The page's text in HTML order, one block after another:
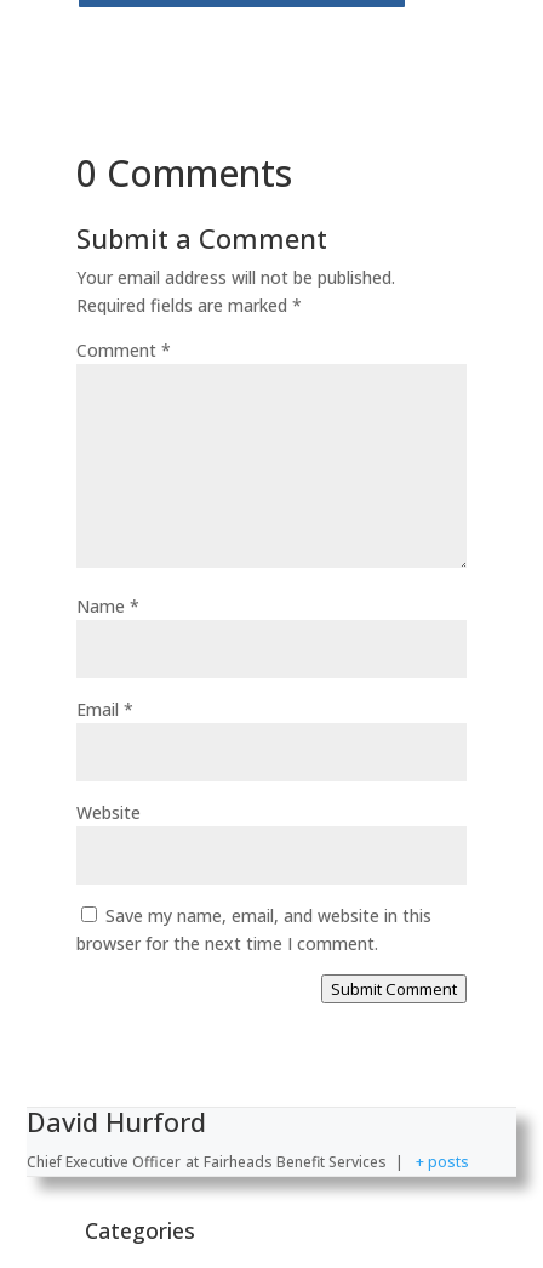
0 Comments
Submit a Comment
Your email address will not be published.
Required fields are marked *
Comment *
Name *
Email *
Website
Save my name, email, and website in this
browser for the next time I comment.
Submit Comment
David Hurford
Chief Executive Officer at Fairheads Benefit Services | + posts
Categories